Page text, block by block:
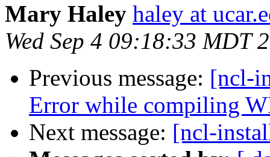
Mary Haley haley at
Wed Sep 4 09:18:33 MDT
Previous message: [ncl-
Error while compiling
Next message: [ncl-